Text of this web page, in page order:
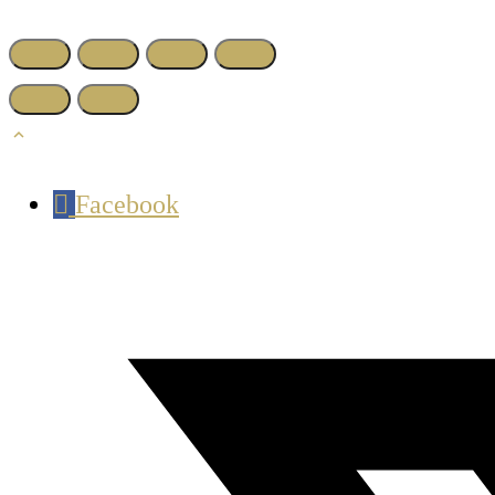
Facebook